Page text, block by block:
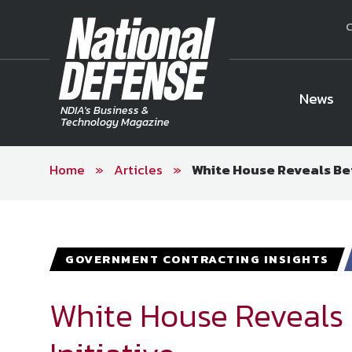
NDIA's Business &
Technology Magazine
News
Join NDIA
Home » Articles » White House Reveals
GOVERNMENT CONTRACTING INSIGHTS
White House